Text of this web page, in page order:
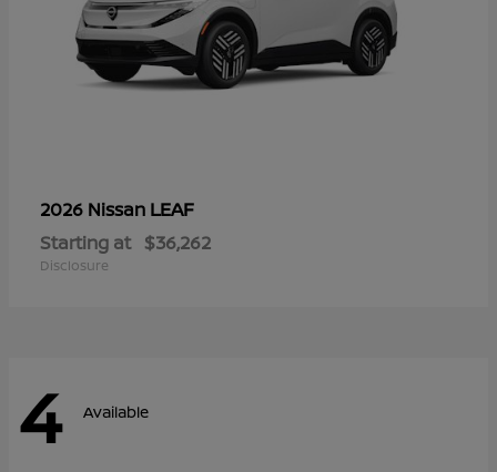
2026 Nissan LEAF
Starting at $36,262
Disclosure
4 Available